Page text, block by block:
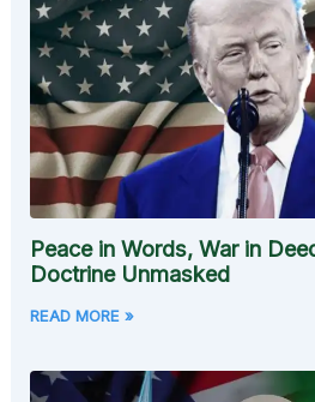
Peace in Words, War in
Doctrine Unmasked
READ MORE »